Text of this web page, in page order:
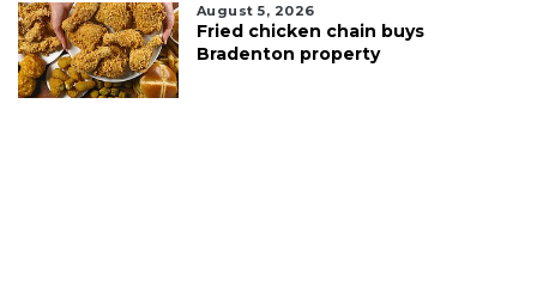
August 5, 2026
Fried chicken chain buys
Bradenton property